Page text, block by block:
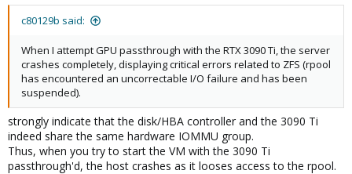
c80129b said:
When I attempt GPU passthrough with the RTX 3090 Ti, the server
crashes completely, displaying critical errors related to ZFS (rpool
has encountered an uncorrectable I/O failure and has been
suspended).
strongly indicate that the disk/HBA controller and the 3090 Ti
indeed share the same hardware IOMMU group.
Thus, when you try to start the VM with the 3090 Ti
passthrough'd, the host crashes as it looses access to the rpool.